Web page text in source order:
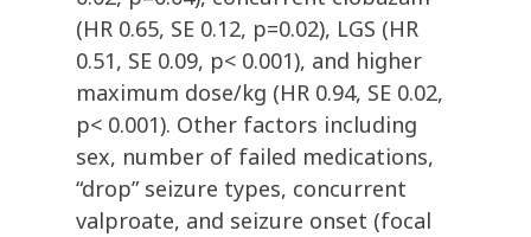
(HR 0.65, SE 0.12, p=0.02), LGS (HR
0.51, SE 0.09, p< 0.001), and higher
maximum dose/kg (HR 0.94, SE 0.02,
p< 0.001). Other factors including
sex, number of failed medications,
“drop” seizure types, concurrent
valproate, and seizure onset (focal